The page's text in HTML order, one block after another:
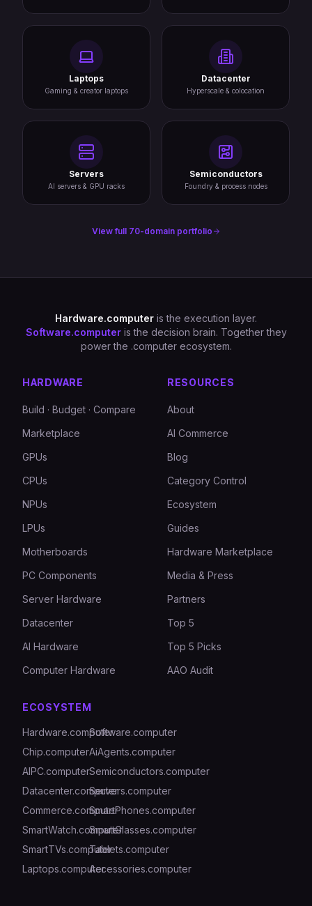
Laptops
Gaming & creator laptops
Datacenter
Hyperscale & colocation
Servers
AI servers & GPU racks
Semiconductors
Foundry & process nodes
View full 70-domain portfolio
Hardware.computer is the execution layer.
Software.computer is the decision brain. Together they
power the .computer ecosystem.
HARDWARE
Build · Budget · Compare
Marketplace
GPUs
CPUs
NPUs
LPUs
Motherboards
PC Components
Server Hardware
Datacenter
AI Hardware
Computer Hardware
RESOURCES
About
AI Commerce
Blog
Category Control
Ecosystem
Guides
Hardware Marketplace
Media & Press
Partners
Top 5
Top 5 Picks
AAO Audit
ECOSYSTEM
Hardware.computerSoftware.computer
Chip.computerAiAgents.computer
AIPC.computerSemiconductors.computer
Datacenter.computerServers.computer
Commerce.computerSmartPhones.computer
SmartWatch.computerSmartGlasses.computer
SmartTVs.computerTablets.computer
Laptops.computerAccessories.computer